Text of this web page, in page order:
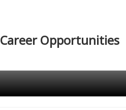
Career Opportunities